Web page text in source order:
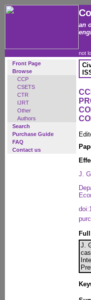
an
not
Front Page
Browse
CCP
CSETS
CTR
IJRT
Other
Authors
Search
Purchase Guide
FAQ
Contact us
J.
J.